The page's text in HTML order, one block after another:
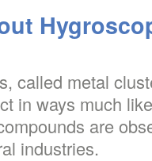
called metal
in ways much
are
industries.